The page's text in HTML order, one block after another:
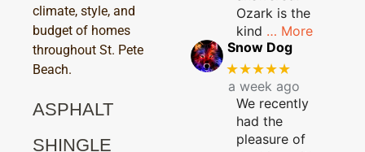
climate, style, and
budget of homes
throughout St. Pete
Beach.
ASPHALT
SHINGLE
Ozark is the
kind … More
Snow Dog
★★★★★
a week ago
We recently
had the
pleasure of